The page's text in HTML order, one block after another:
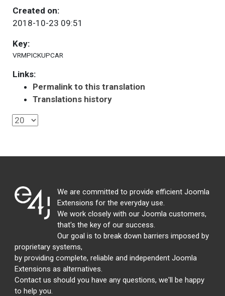
Created on:
2018-10-23 09:51
Key:
VRMPICKUPCAR
Links:
Permalink to this translation
Translations history
We are committed to provide efficient Joomla
Extensions for the everyday use.
We work closely with our Joomla customers,
that's the key of our success.
Our goal is to break down barriers imposed by
proprietary systems,
by providing complete, reliable and independent Joomla
Extensions as alternatives.
Contact us should you have any questions, we'll be happy
to help you.